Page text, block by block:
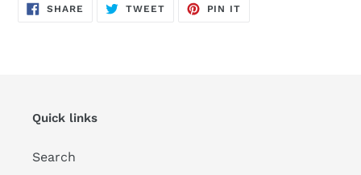
SHARE SHARE
TWEETTWEET
PIN IT
Quick links
Search